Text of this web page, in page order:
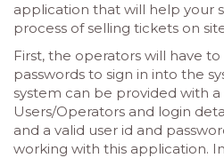
application that will help your
process of selling tickets on
First, the operators will have
passwords to sign in into the
system can be provided with
Users/Operators and login
and a valid user id and
working with this application.